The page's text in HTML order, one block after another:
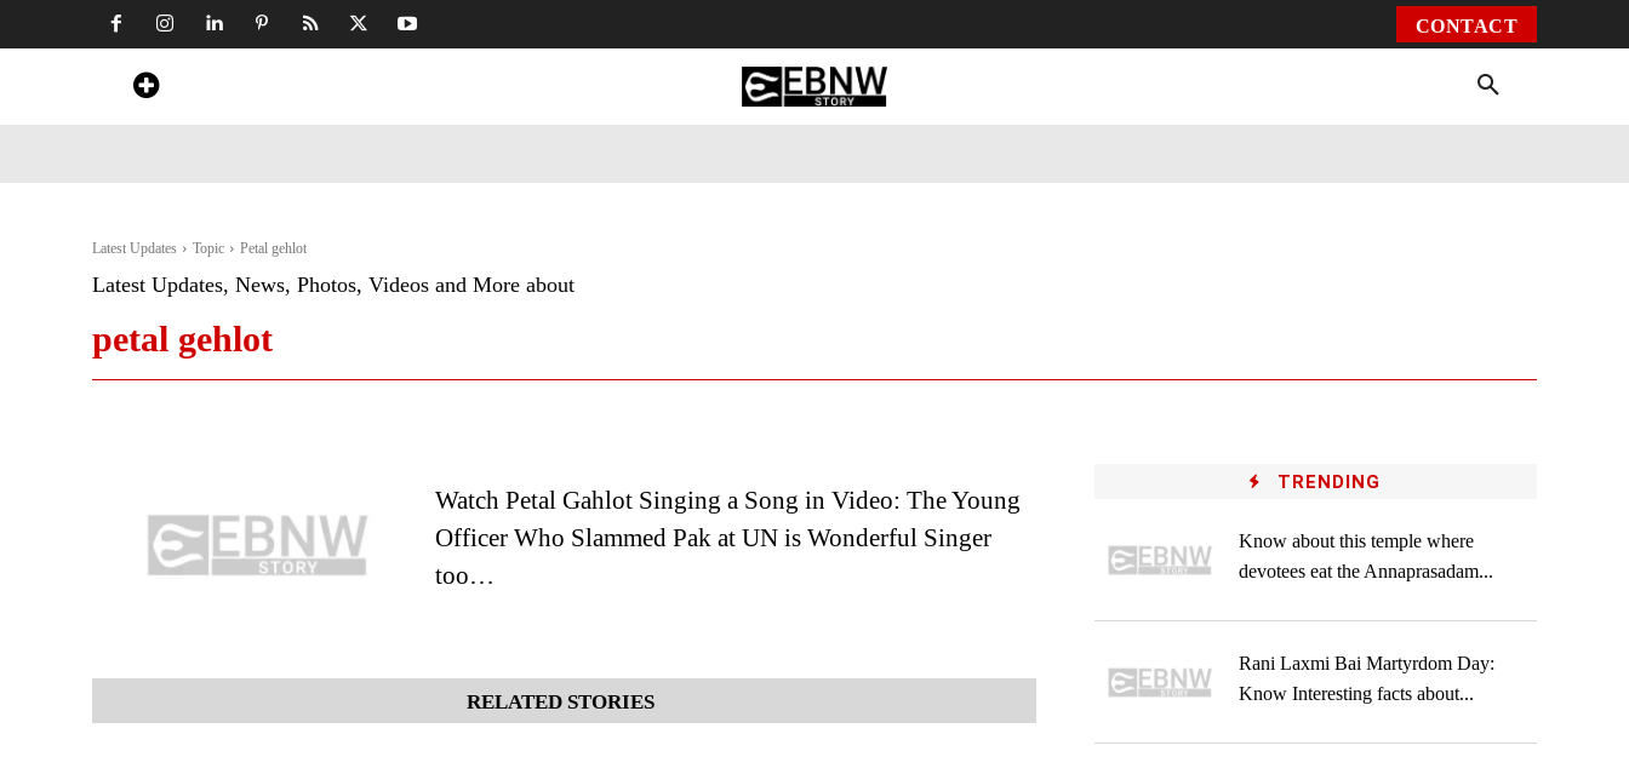
CONTACT
Latest Updates Topic Petal gehlot
Latest Updates, News, Photos, Videos and More about
petal gehlot
Watch Petal Gahlot Singing a Song in Video: The Young
Officer Who Slammed Pak at UN is Wonderful Singer
too…
RELATED STORIES
TRENDING
Know about this temple where
devotees eat the Annaprasadam...
Rani Laxmi Bai Martyrdom Day:
Know Interesting facts about...